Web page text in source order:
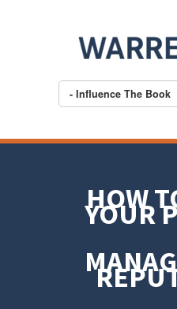
- Influence The Book
HOW
YOUR